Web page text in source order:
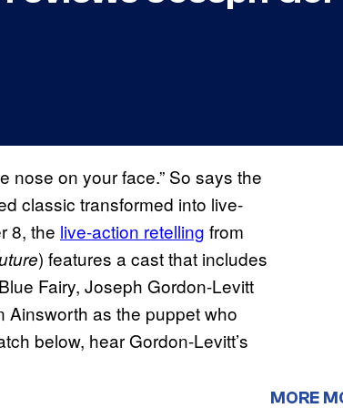
nose on your face.” So says the
classic transformed into live-
8, the live-action retelling from
) features a cast that includes
Fairy, Joseph Gordon-Levitt
Ainsworth as the puppet who
below, hear Gordon-Levitt’s
MORE